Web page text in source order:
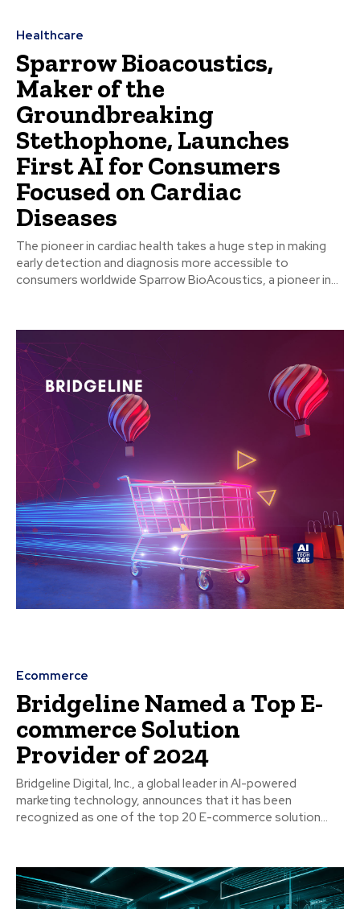
Healthcare
Sparrow Bioacoustics,
Maker of the
Groundbreaking
Stethophone, Launches
First AI for Consumers
Focused on Cardiac
Diseases
The pioneer in cardiac health takes a huge step in making
early detection and diagnosis more accessible to
consumers worldwide Sparrow BioAcoustics, a pioneer in...
Ecommerce
Bridgeline Named a Top E-
commerce Solution
Provider of 2024
Bridgeline Digital, Inc., a global leader in AI-powered
marketing technology, announces that it has been
recognized as one of the top 20 E-commerce solution...